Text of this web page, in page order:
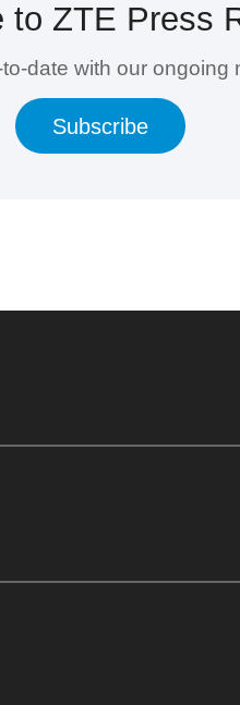
to ZTE Press
date with our ongoing
Subscribe